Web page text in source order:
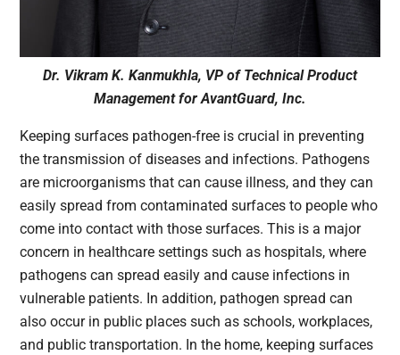
Dr. Vikram K. Kanmukhla, VP of Technical Product
Management for AvantGuard, Inc.
Keeping surfaces pathogen-free is crucial in preventing
the transmission of diseases and infections. Pathogens
are microorganisms that can cause illness, and they can
easily spread from contaminated surfaces to people who
come into contact with those surfaces. This is a major
concern in healthcare settings such as hospitals, where
pathogens can spread easily and cause infections in
vulnerable patients. In addition, pathogen spread can
also occur in public places such as schools, workplaces,
and public transportation. In the home, keeping surfaces